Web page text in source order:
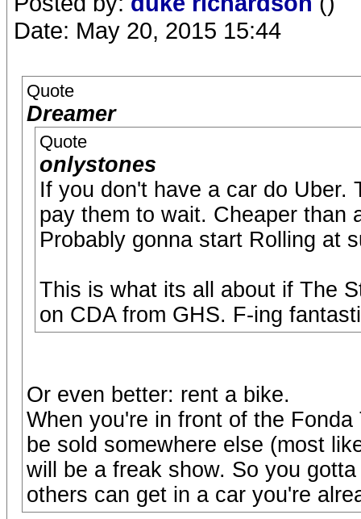
Date: May 20, 2015 15:44
Quote
Dreamer
Quote
onlystones
If you don't have a car do Uber.
pay them to wait. Cheaper than
Probably gonna start Rolling at
This is what its all about if The
on CDA from GHS. F-ing
Or even better: rent a bike.
When you're in front of the
be sold somewhere else (most
will be a freak show. So you
others can get in a car you're